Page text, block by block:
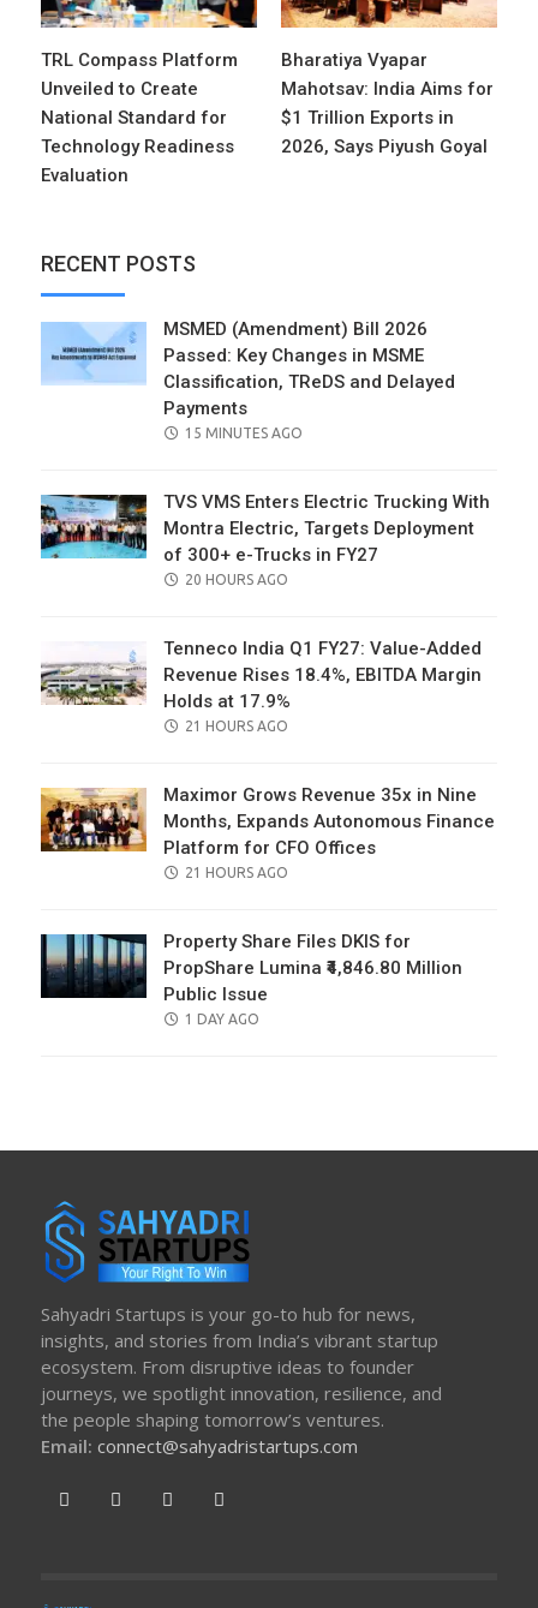
TRL Compass Platform
Unveiled to Create
National Standard for
Technology Readiness
Evaluation
Bharatiya Vyapar
Mahotsav: India Aims for
$1 Trillion Exports in
2026, Says Piyush Goyal
RECENT POSTS
MSMED (Amendment) Bill 2026
Passed: Key Changes in MSME
Classification, TReDS and Delayed
Payments
POSTED
15 MINUTES AGO
TVS VMS Enters Electric Trucking With
Montra Electric, Targets Deployment
of 300+ e-Trucks in FY27
POSTED
20 HOURS AGO
Tenneco India Q1 FY27: Value-Added
Revenue Rises 18.4%, EBITDA Margin
Holds at 17.9%
POSTED
21 HOURS AGO
Maximor Grows Revenue 35x in Nine
Months, Expands Autonomous Finance
Platform for CFO Offices
POSTED
21 HOURS AGO
Property Share Files DKIS for
PropShare Lumina ₹4,846.80 Million
Public Issue
POSTED
1 DAY AGO
Sahyadri Startups is your go-to hub for news,
insights, and stories from India’s vibrant startup
ecosystem. From disruptive ideas to founder
journeys, we spotlight innovation, resilience, and
the people shaping tomorrow’s ventures.
Email: connect@sahyadristartups.com